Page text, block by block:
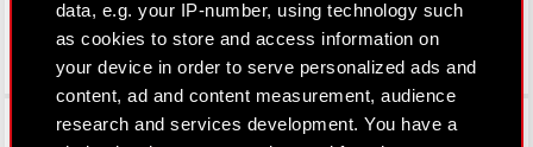
data, e.g. your IP-number, using technology such
as cookies to store and access information on
your device in order to serve personalized ads and
content, ad and content measurement, audience
research and services development. You have a
Facebook